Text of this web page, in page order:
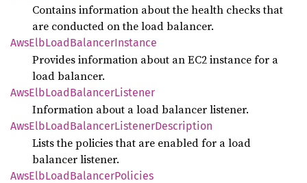
Contains information about the health checks that
are conducted on the load balancer.
AwsElbLoadBalancerInstance
Provides information about an EC2 instance for a
load balancer.
AwsElbLoadBalancerListener
Information about a load balancer listener.
AwsElbLoadBalancerListenerDescription
Lists the policies that are enabled for a load
balancer listener.
AwsElbLoadBalancerPolicies